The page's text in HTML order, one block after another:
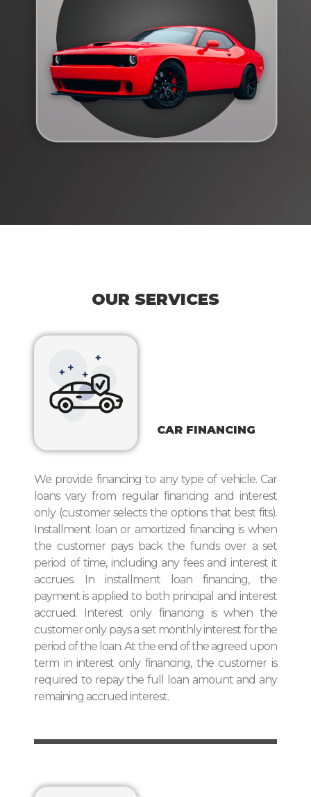
OUR SERVICES
CAR FINANCING
We provide financing to any type of vehicle. Car
loans vary from regular financing and interest
only (customer selects the options that best fits).
Installment loan or amortized financing is when
the customer pays back the funds over a set
period of time, including any fees and interest it
accrues. In installment loan financing, the
payment is applied to both principal and interest
accrued. Interest only financing is when the
customer only pays a set monthly interest for the
period of the loan. At the end of the agreed upon
term in interest only financing, the customer is
required to repay the full loan amount and any
remaining accrued interest.